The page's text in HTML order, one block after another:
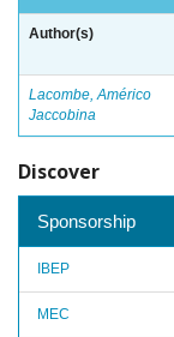
Author(s)
Lacombe, Américo
Jaccobina
Discover
Sponsorship
IBEP
MEC